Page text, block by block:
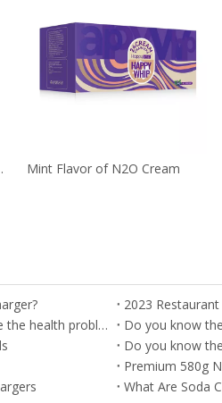
Oxide Gas Mint Flavor of N2O Cream
2023
Important --- Misusage of the nitrous oxide as the Whippets will cause the health problem
Do you know
Do you know
Premium 580g
What Are Soda